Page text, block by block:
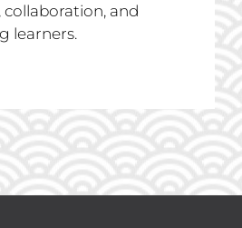
collaboration, and
learners.